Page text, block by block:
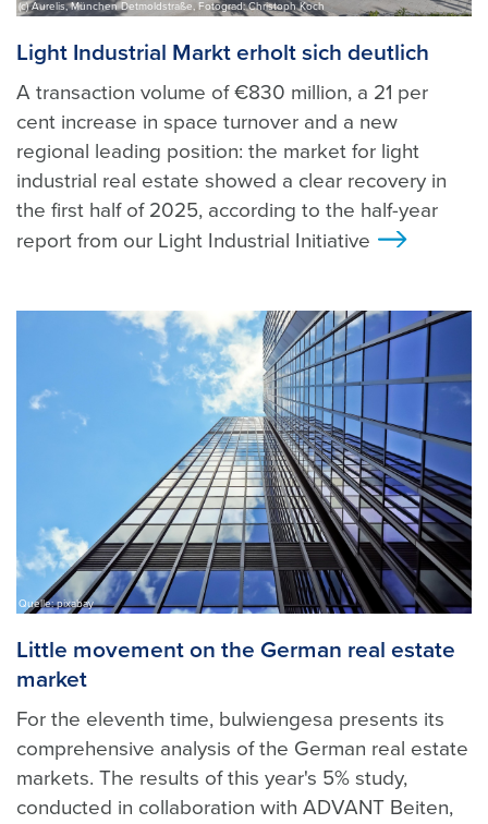
(c) Aurelis, München Detmoldstraße, Fotograd: Christoph Koch
Light Industrial Markt erholt sich deutlich
A transaction volume of €830 million, a 21 per
cent increase in space turnover and a new
regional leading position: the market for light
industrial real estate showed a clear recovery in
the first half of 2025, according to the half-year
report from our Light Industrial Initiative
Quelle: pixabay
Little movement on the German real estate
market
For the eleventh time, bulwiengesa presents its
comprehensive analysis of the German real estate
markets. The results of this year's 5% study,
conducted in collaboration with ADVANT Beiten,